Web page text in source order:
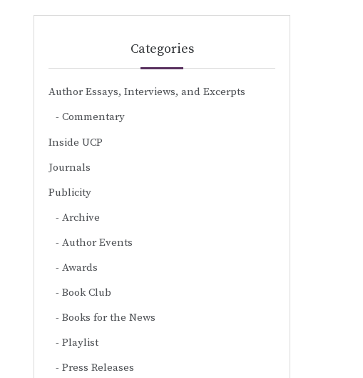
Categories
Author Essays, Interviews, and Excerpts
Commentary
Inside UCP
Journals
Publicity
Archive
Author Events
Awards
Book Club
Books for the News
Playlist
Press Releases